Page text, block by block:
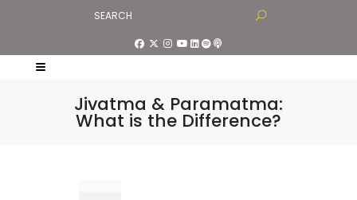
Jivatma & Paramatma:
What is the Difference?